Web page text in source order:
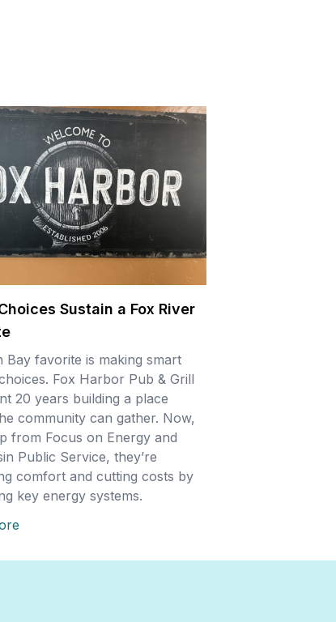
Sustain a Fox River
Bay favorite is making smart
Fox Harbor Pub & Grill
20 years building a place
community can gather. Now,
from Focus on Energy and
Public Service, they’re
comfort and cutting costs by
key energy systems.